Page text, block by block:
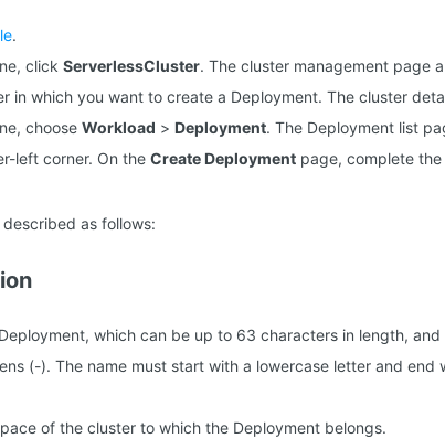
.
click ServerlessCluster. The cluster management page
in which you want to create a Deployment. The cluster
choose Workload > Deployment. The Deployment list
left corner. On the Create Deployment page, complete
as follows:
which can be up to 63 characters in length,
(-). The name must start with a lowercase letter and end
of the cluster to which the Deployment belongs.